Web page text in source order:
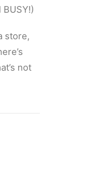
store,
not